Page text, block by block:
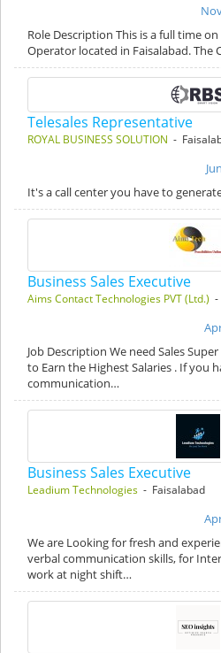
Role Description This is a full time
Operator located in Faisalabad. The
Telesales Representative
ROYAL BUSINESS SOLUTION -
It's a call center you have to
Business Sales Executive
Aims Contact Technologies PVT (Ltd.) -
Job Description We need Sales
to Earn the Highest Salaries . If you
communication…
Business Sales Executive
Leadium Technologies - Faisalabad
We are Looking for fresh and
verbal communication skills, for
work at night shift…